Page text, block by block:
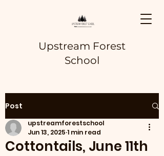
Upstream Forest
School
Post
Cottontails, June 11th
upstreamforestschool
Jun 13, 2025 1 min read